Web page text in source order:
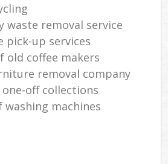
waste removal service
pick-up services
old coffee makers
removal company
off collections
washing machines